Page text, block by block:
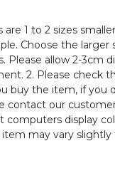
are 1 to 2 sizes
Choose the larger
Please allow 2-3cm
2. Please check
buy the item, if you
contact our
computers display
may vary